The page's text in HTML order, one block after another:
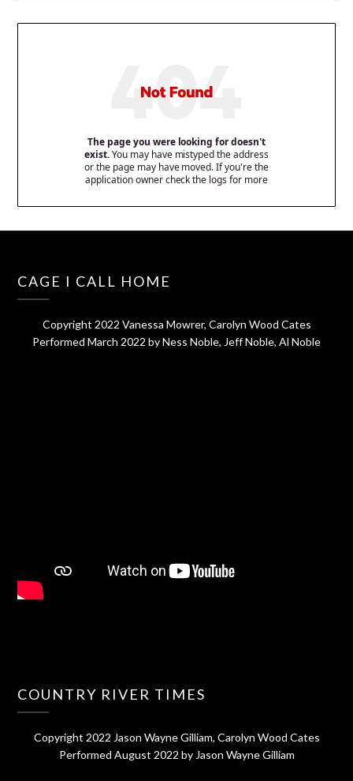
CAGE I CALL HOME
Copyright 2022 Vanessa Mowrer, Carolyn Wood Cates
Performed March 2022 by Ness Noble, Jeff Noble, Al Noble
COUNTRY RIVER TIMES
Copyright 2022 Jason Wayne Gilliam, Carolyn Wood Cates
Performed August 2022 by Jason Wayne Gilliam